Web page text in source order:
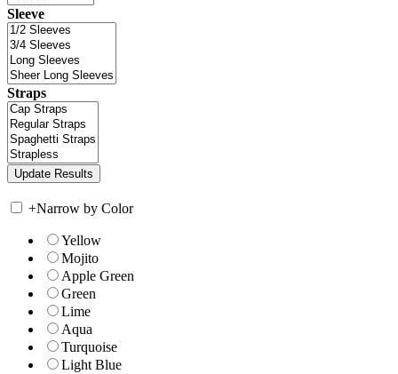
Sleeve
Straps
+Narrow by Color
Yellow
Mojito
Apple Green
Green
Lime
Aqua
Turquoise
Light Blue